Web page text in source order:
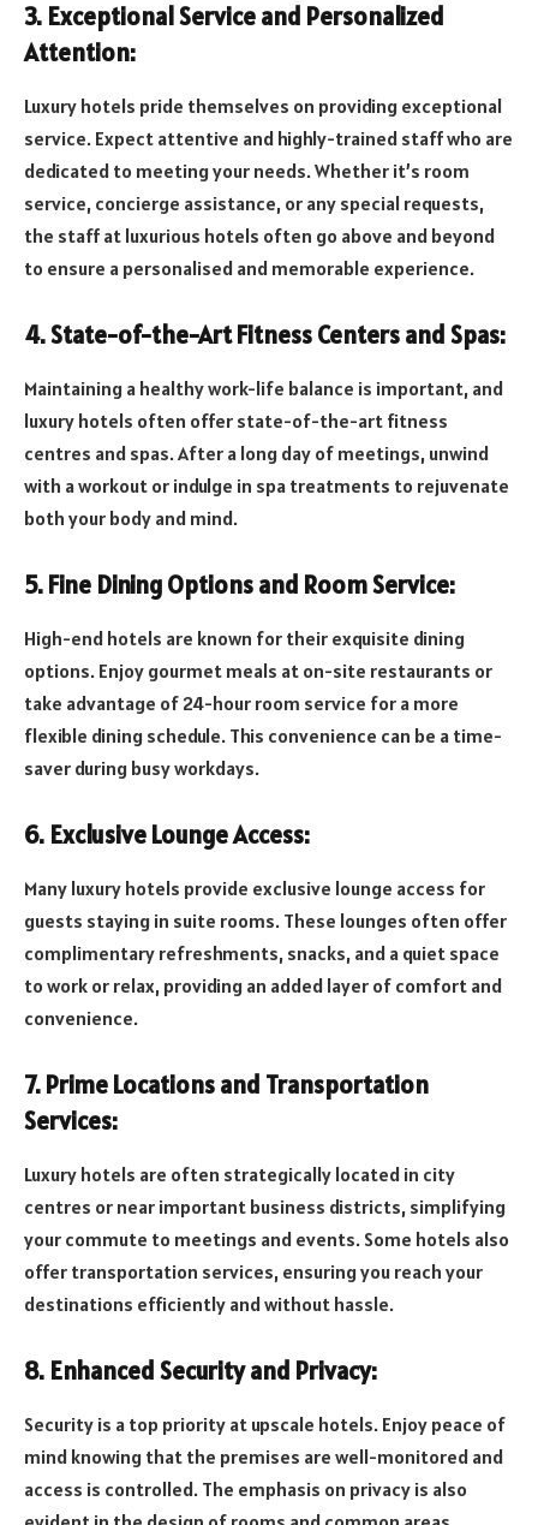
3. Exceptional Service and Personalized
Attention:
Luxury hotels pride themselves on providing exceptional
service. Expect attentive and highly-trained staff who are
dedicated to meeting your needs. Whether it’s room
service, concierge assistance, or any special requests,
the staff at luxurious hotels often go above and beyond
to ensure a personalised and memorable experience.
4. State-of-the-Art Fitness Centers and Spas:
Maintaining a healthy work-life balance is important, and
luxury hotels often offer state-of-the-art fitness
centres and spas. After a long day of meetings, unwind
with a workout or indulge in spa treatments to rejuvenate
both your body and mind.
5. Fine Dining Options and Room Service:
High-end hotels are known for their exquisite dining
options. Enjoy gourmet meals at on-site restaurants or
take advantage of 24-hour room service for a more
flexible dining schedule. This convenience can be a time-
saver during busy workdays.
6. Exclusive Lounge Access:
Many luxury hotels provide exclusive lounge access for
guests staying in suite rooms. These lounges often offer
complimentary refreshments, snacks, and a quiet space
to work or relax, providing an added layer of comfort and
convenience.
7. Prime Locations and Transportation
Services:
Luxury hotels are often strategically located in city
centres or near important business districts, simplifying
your commute to meetings and events. Some hotels also
offer transportation services, ensuring you reach your
destinations efficiently and without hassle.
8. Enhanced Security and Privacy:
Security is a top priority at upscale hotels. Enjoy peace of
mind knowing that the premises are well-monitored and
access is controlled. The emphasis on privacy is also